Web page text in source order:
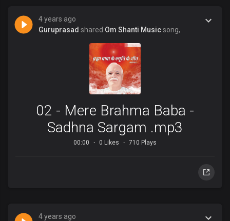
4 years ago
Guruprasad shared Om Shanti Musicsong,
02 - Mere Brahma Baba -
Sadhna Sargam .mp3
00:00 0 Likes 710 Plays
4 years ago